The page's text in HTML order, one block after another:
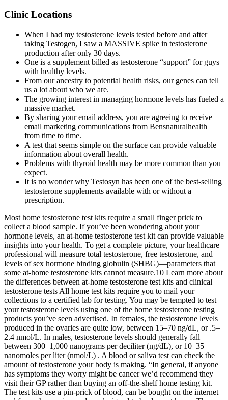
Clinic Locations
When I had my testosterone levels tested before and after
taking Testogen, I saw a MASSIVE spike in testosterone
production after only 30 days.
One is a supplement billed as testosterone “support” for guys
with healthy levels.
From our ancestry to potential health risks, our genes can tell
us a lot about who we are.
The growing interest in managing hormone levels has fueled a
massive market.
By sharing your email address, you are agreeing to receive
email marketing communications from Bensnaturalhealth
from time to time.
A test that seems simple on the surface can provide valuable
information about overall health.
Problems with thyroid health may be more common than you
expect.
It is no wonder why Testosyn has been one of the best-selling
testosterone supplements available with or without a
prescription.
Most home testosterone test kits require a small finger prick to
collect a blood sample. If you’ve been wondering about your
hormone levels, an at-home testosterone test kit can provide valuable
insights into your health. To get a complete picture, your healthcare
professional will measure total testosterone, free testosterone, and
levels of sex hormone binding globulin (SHBG)—parameters that
some at-home testosterone kits cannot measure.10 Learn more about
the differences between at-home testosterone test kits and clinical
testosterone tests All home test kits require you to mail your
collections to a certified lab for testing. You may be tempted to test
your testosterone levels using one of the home testosterone testing
products you’ve seen advertised. In females, the testosterone levels
produced in the ovaries are quite low, between 15–70 ng/dL, or .5–
2.4 nmol/L. In males, testosterone levels should generally fall
between 300–1,000 nanograms per deciliter (ng/dL), or 10–35
nanomoles per liter (nmol/L) . A blood or saliva test can check the
amount of testosterone your body is making. “In general, if anyone
has symptoms they worry might be cancer we’d recommend they
visit their GP rather than buying an off-the-shelf home testing kit.
The test kits use a pin-prick of blood, can be bought on the internet